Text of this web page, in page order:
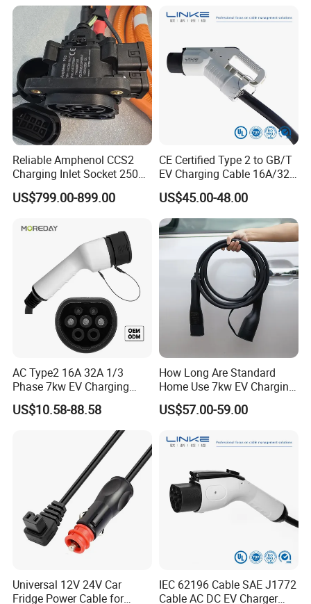
FAQ
Reliable Amphenol CCS2
Charging Inlet Socket 250A
1000V DC for Harsh
Environments
US$799.00-899.00
CE Certified Type 2 to GB/T
EV Charging Cable 16A/32A
Single-Phase with Extension
US$45.00-48.00
AC Type2 16A 32A 1/3
Phase 7kw EV Charging
Cable Type 2 to Type 2 EV
Car Charger Gun for Home
US$10.58-88.58
How Long Are Standard
Home Use 7kw EV Charging
Cables for Garage
Installation Car Charger
US$57.00-59.00
Universal 12V 24V Car
Fridge Power Cable for
IEC 62196 Cable SAE J1772
Cable AC DC EV Charger